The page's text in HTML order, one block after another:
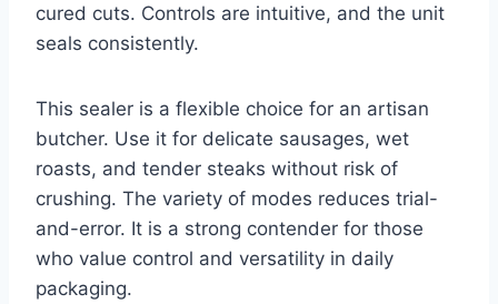
cured cuts. Controls are intuitive, and the unit
seals consistently.
This sealer is a flexible choice for an artisan
butcher. Use it for delicate sausages, wet
roasts, and tender steaks without risk of
crushing. The variety of modes reduces trial-
and-error. It is a strong contender for those
who value control and versatility in daily
packaging.